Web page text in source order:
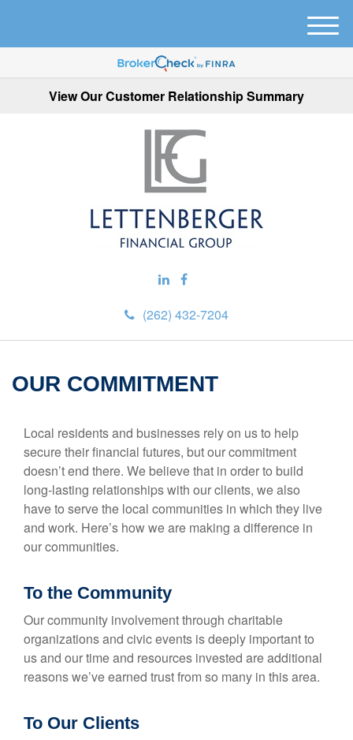
View Our Customer Relationship Summary
(262) 432-7204
M
e
OUR COMMITMENT
Local residents and businesses rely on us to help
secure their financial futures, but our commitment
doesn’t end there. We believe that in order to build
long-lasting relationships with our clients, we also
have to serve the local communities in which they live
and work. Here’s how we are making a difference in
our communities.
To the Community
Our community involvement through charitable
organizations and civic events is deeply important to
us and our time and resources invested are additional
reasons we’ve earned trust from so many in this area.
To Our Clients